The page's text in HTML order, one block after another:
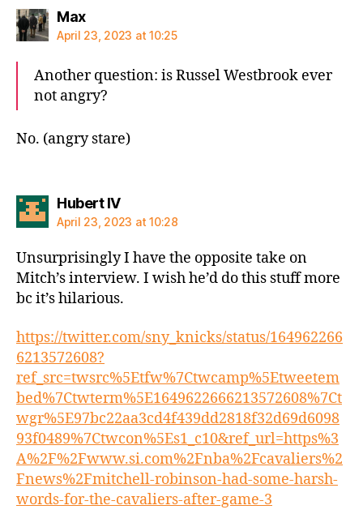
Maxsays:
April 23, 2023 at 10:25
Another question: is Russel Westbrook ever
not angry?
No. (angry stare)
Hubert IVsays:
April 23, 2023 at 10:28
Unsurprisingly I have the opposite take on
Mitch’s interview. I wish he’d do this stuff more
bc it’s hilarious.
https://twitter.com/sny_knicks/status/164962266
6213572608?
ref_src=twsrc%5Etfw%7Ctwcamp%5Etweetem
bed%7Ctwterm%5E1649622666213572608%7Ct
wgr%5E97bc22aa3cd4f439dd2818f32d69d6098
93f0489%7Ctwcon%5Es1_c10&ref_url=https%3
A%2F%2Fwww.si.com%2Fnba%2Fcavaliers%2
Fnews%2Fmitchell-robinson-had-some-harsh-
words-for-the-cavaliers-after-game-3